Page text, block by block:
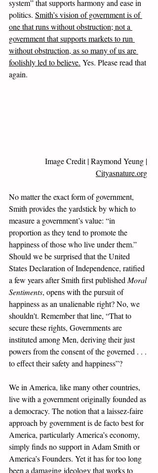
system” that supports harmony and ease in
politics. Smith’s vision of government is of
one that runs without obstruction; not a
government that supports markets to run
without obstruction, as so many of us are
foolishly led to believe. Yes. Please read that
again.
Image Credit | Raymond Yeung |
Cityasnature.org
No matter the exact form of government,
Smith provides the yardstick by which to
measure a government’s value: “in
proportion as they tend to promote the
happiness of those who live under them.”
Should we be surprised that the United
States Declaration of Independence, ratified
a few years after Smith first published Moral
Sentiments, opens with the pursuit of
happiness as an unalienable right? No, we
shouldn't. Remember that line, “That to
secure these rights, Governments are
instituted among Men, deriving their just
powers from the consent of the governed . . .
to effect their safety and happiness”?
We in America, like many other countries,
live with a government originally founded as
a democracy. The notion that a laissez-faire
approach by government is de facto best for
America, particularly America’s economy,
simply finds no support in Adam Smith or
America’s Founders. Yet it has for too long
been a damaging ideology that works to